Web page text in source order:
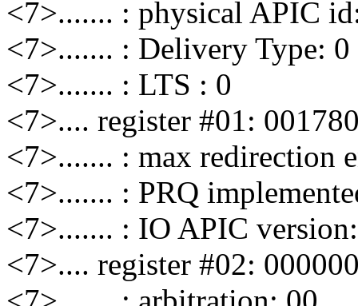
<7>....... : physical APIC
<7>....... : Delivery Type: 0
<7>....... : LTS : 0
<7>.... register #01:
<7>....... : max redirection
<7>....... : PRQ
<7>....... : IO APIC
<7>.... register #02: